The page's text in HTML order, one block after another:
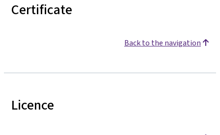
Certificate
Back to the navigation
Licence